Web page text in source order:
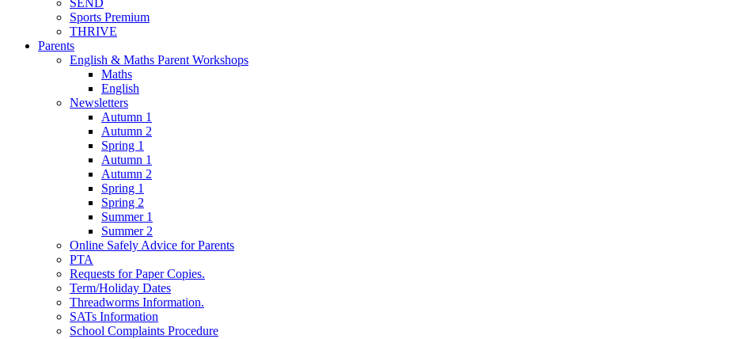
Sports Premium
THRIVE
Parents
English & Maths Parent Workshops
Maths
English
Newsletters
Autumn 1
Autumn 2
Spring 1
Autumn 1
Autumn 2
Spring 1
Spring 2
Summer 1
Summer 2
Online Safely Advice for Parents
PTA
Requests for Paper Copies.
Term/Holiday Dates
Threadworms Information.
SATs Information
School Complaints Procedure